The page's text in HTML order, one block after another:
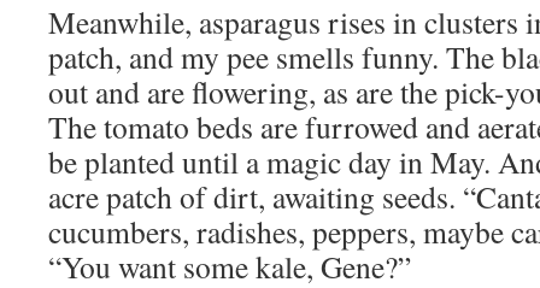
Meanwhile, asparagus rises in
patch, and my pee smells funny. The
out and are flowering, as are the pick-
The tomato beds are furrowed and
be planted until a magic day in May.
acre patch of dirt, awaiting seeds.
cucumbers, radishes, peppers, maybe
“You want some kale, Gene?”